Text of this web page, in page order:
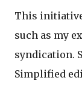
This
such as my
syndication.
Simplified